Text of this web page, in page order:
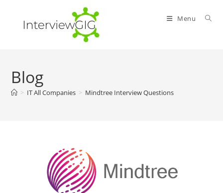
content
Menu
Blog
> IT All Companies > Mindtree Interview Questions